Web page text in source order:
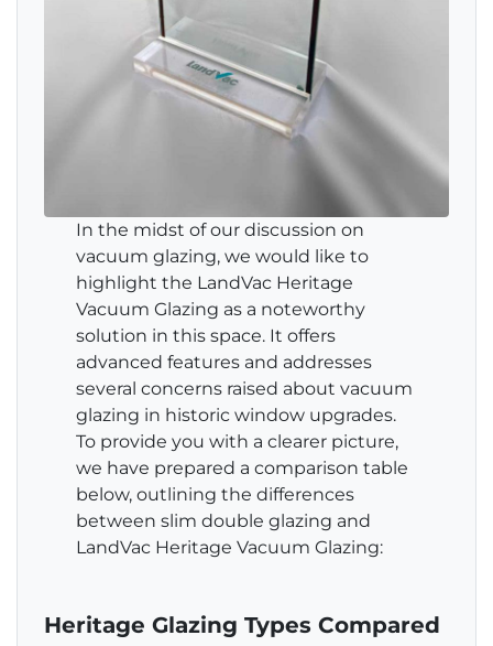
In the midst of our discussion on
vacuum glazing, we would like to
highlight the LandVac Heritage
Vacuum Glazing as a noteworthy
solution in this space. It offers
advanced features and addresses
several concerns raised about vacuum
glazing in historic window upgrades.
To provide you with a clearer picture,
we have prepared a comparison table
below, outlining the differences
between slim double glazing and
LandVac Heritage Vacuum Glazing:
Heritage Glazing Types Compared